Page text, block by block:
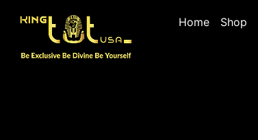
Home Shop